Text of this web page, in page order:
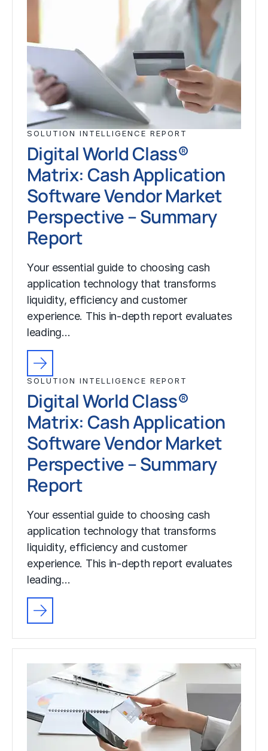
SOLUTION INTELLIGENCE REPORT
Digital World Class®
Matrix: Cash Application
Software Vendor Market
Perspective – Summary
Report
Your essential guide to choosing cash
application technology that transforms
liquidity, efficiency and customer
experience. This in-depth report evaluates
leading…
SOLUTION INTELLIGENCE REPORT
Digital World Class®
Matrix: Cash Application
Software Vendor Market
Perspective – Summary
Report
Your essential guide to choosing cash
application technology that transforms
liquidity, efficiency and customer
experience. This in-depth report evaluates
leading…